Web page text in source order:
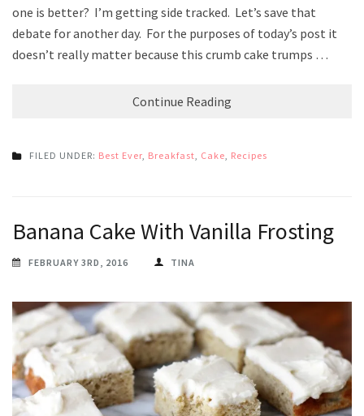
one is better? I’m getting side tracked. Let’s save that
debate for another day. For the purposes of today’s post it
doesn’t really matter because this crumb cake trumps …
Continue Reading
FILED UNDER: Best Ever Breakfast Cake Recipes
Banana Cake With Vanilla Frosting
FEBRUARY 3RD, 2016 TINA